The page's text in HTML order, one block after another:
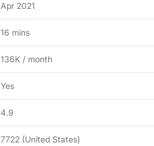
Apr 2021
16 mins
136K / month
Yes
4.9
7722 (United States)